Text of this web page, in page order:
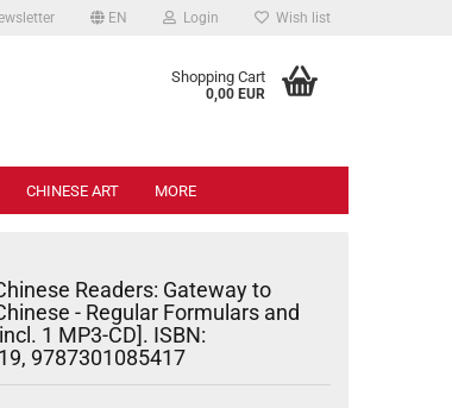
EN Login Wish list
Shopping Cart
0,00 EUR
CHINESE ART MORE
Readers: Gateway to
- Regular Formulars and
1 MP3-CD]. ISBN:
9787301085417